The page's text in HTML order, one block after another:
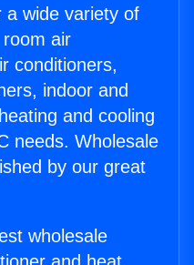
a wide variety of
air
conditioners,
indoor and
and cooling
needs. Wholesale
by our great
wholesale